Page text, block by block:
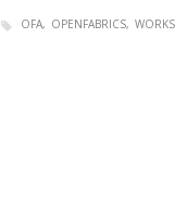
OFA OPENFABRICS